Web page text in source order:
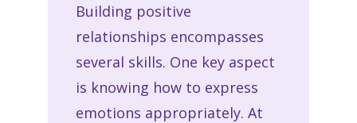
Building positive
relationships encompasses
several skills. One key aspect
is knowing how to express
emotions appropriately. At